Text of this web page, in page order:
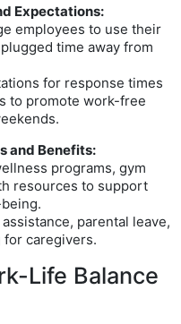
Expectations:
employees to use their
time away from
for response times
to promote work-free
and Benefits:
programs, gym
resources to support
parental leave,
caregivers.
Life Balance